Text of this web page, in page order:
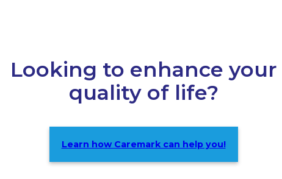
Looking to enhance your
quality of life?
Learn how Caremark can help you!